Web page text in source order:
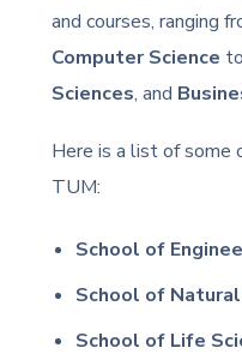
and courses, ranging
Computer Science to
Sciences, and
Here is a list of some
TUM:
School of
School of
School of Life